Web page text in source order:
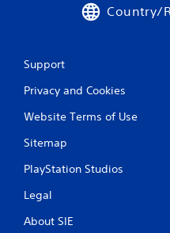
Country/
Support
Privacy and Cookies
Website Terms of Use
Sitemap
PlayStation Studios
Legal
About SIE